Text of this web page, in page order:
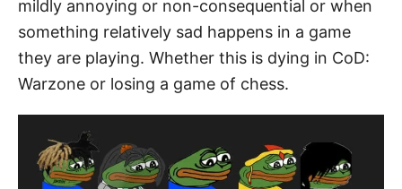
mildly annoying or non-consequential or when
something relatively sad happens in a game
they are playing. Whether this is dying in CoD:
Warzone or losing a game of chess.